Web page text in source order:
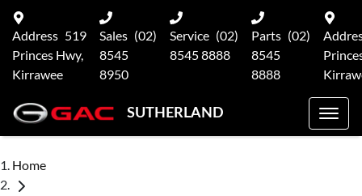
Address 519
Princes Hwy,
Kirrawee
Sales (02)
8545
8950
Service (02)
8545 8888
Parts (02)
8545
8888
SUTHERLAND
Home